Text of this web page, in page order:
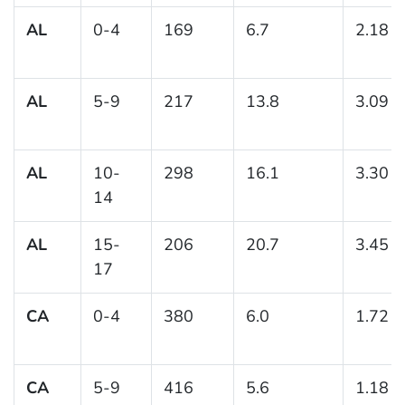
AL 0-4 169 6.7 2.18
AL 5-9 217 13.8 3.09
AL
10-
14
298 16.1 3.30
AL
15-
17
206 20.7 3.45
CA 0-4 380 6.0 1.72
CA 5-9 416 5.6 1.18